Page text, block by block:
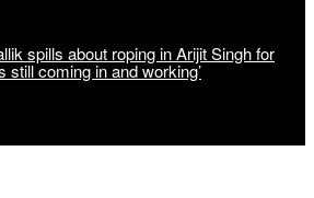
spills about roping in Arijit Singh for
still coming in and working’